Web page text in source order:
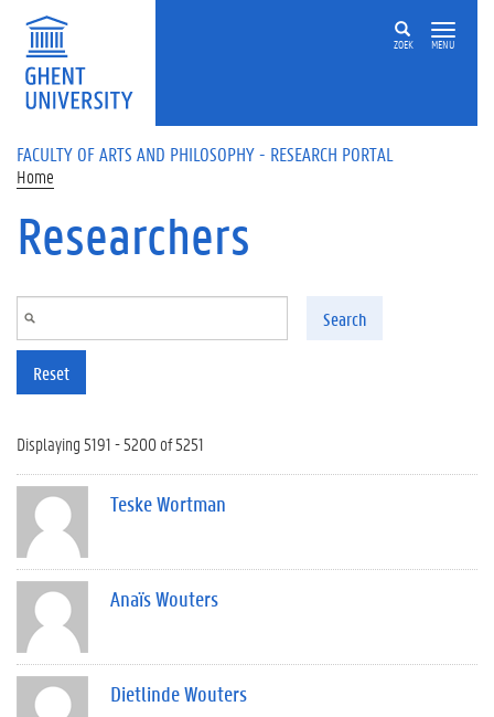
Skip to main content
ZOEK MENU
FACULTY OF ARTS AND PHILOSOPHY - RESEARCH PORTAL
Home
Researchers
Search
Reset
Displaying 5191 - 5200 of 5251
Teske Wortman
Anaïs Wouters
Dietlinde Wouters